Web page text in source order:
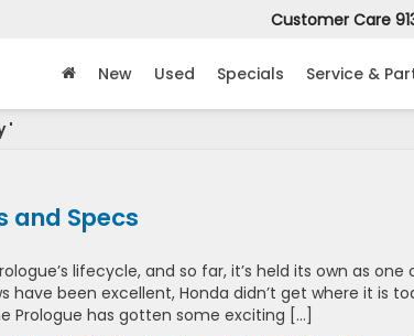
Customer Care
New Used Specials Service &
'
and Specs
lifecycle, and so far, it’s held its own as
have been excellent, Honda didn’t get where it is
Prologue has gotten some exciting […]